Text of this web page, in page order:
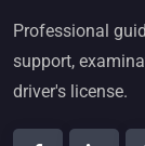
Professional
support,
driver's license.